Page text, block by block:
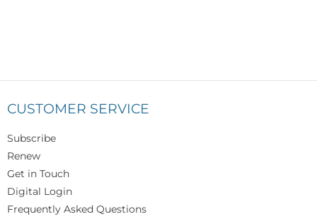
CUSTOMER SERVICE
Subscribe
Renew
Get in Touch
Digital Login
Frequently Asked Questions